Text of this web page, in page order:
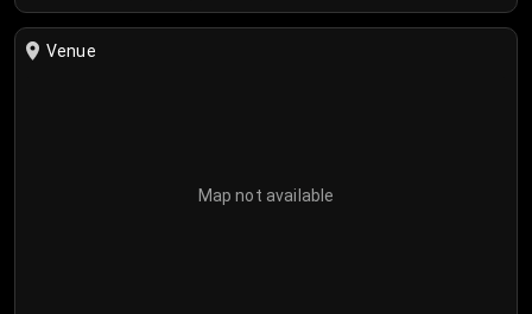
Venue
Map not available